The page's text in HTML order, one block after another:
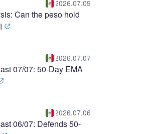
2026.07.09
Can the peso hold
2026.07.07
07/07: 50-Day EMA
2026.07.06
06/07: Defends 50-